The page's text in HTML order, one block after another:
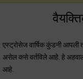
एस्‍ट्रोसेज वार्षिक कुंडनी
असेल कसे वर्तविले आहे. हे अहवाल
आहे.